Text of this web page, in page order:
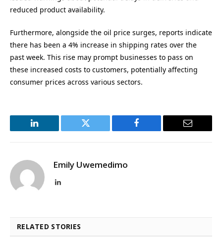
reduced product availability.
Furthermore, alongside the oil price surges, reports indicate
there has been a 4% increase in shipping rates over the
past week. This rise may prompt businesses to pass on
these increased costs to customers, potentially affecting
consumer prices across various sectors.
LinkedIn Twitter Facebook Email
Emily Uwemedimo
LinkedIn
RELATED STORIES